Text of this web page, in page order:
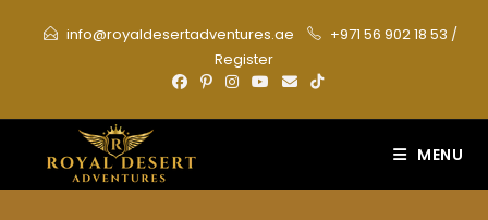
info@royaldesertadventures.ae +971 56 902 18 53 /
Register
MENU